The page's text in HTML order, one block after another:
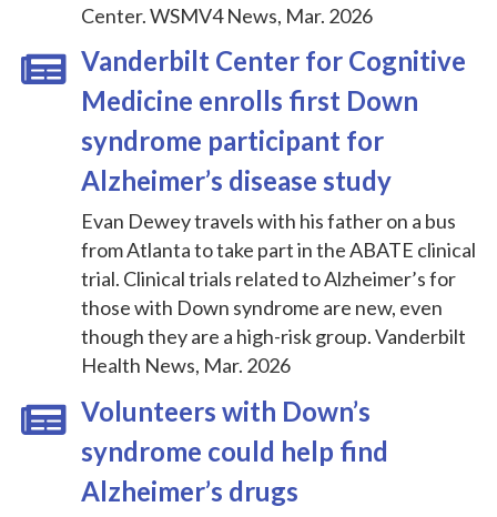
Center. WSMV4 News, Mar. 2026
Vanderbilt Center for Cognitive
Medicine enrolls first Down
syndrome participant for
Alzheimer’s disease study
Evan Dewey travels with his father on a bus
from Atlanta to take part in the ABATE clinical
trial. Clinical trials related to Alzheimer’s for
those with Down syndrome are new, even
though they are a high-risk group. Vanderbilt
Health News, Mar. 2026
Volunteers with Down’s
syndrome could help find
Alzheimer’s drugs